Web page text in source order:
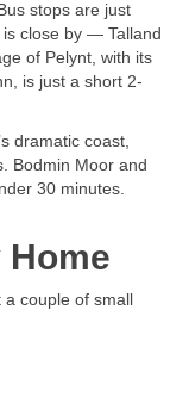
stops are just
close by — Talland
of Pelynt, with its
is just a short 2-
dramatic coast,
Bodmin Moor and
30 minutes.
Home
couple of small